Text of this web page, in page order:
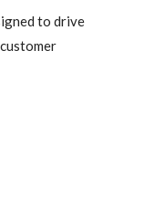
to drive